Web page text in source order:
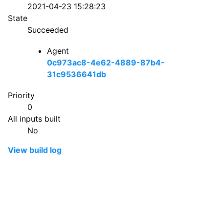
2021-04-23 15:28:23
State
Succeeded
Agent
0c973ac8-4e62-4889-87b4-
31c9536641db
Priority
0
All inputs built
No
View build log